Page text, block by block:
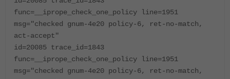
func=__iprope_check_one_policy line=1951
msg="checked gnum-4e20 policy-6, ret-no-match,
act-accept"
id=20085 trace_id=1843
func=__iprope_check_one_policy line=1951
msg="checked gnum-4e20 policy-6, ret-no-match,